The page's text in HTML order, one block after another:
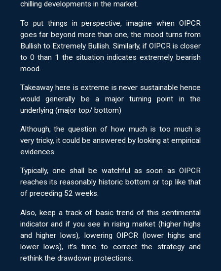
chilling developments in the market.
To put things in perspective, imagine when OIPCR
goes far beyond more than one, the mood turns from
Bullish to Extremely Bullish. Similarly, if OIPCR is closer
to 0 than 1 the situation indicates extremely bearish
mood.
Takeaway here is extreme is never sustainable hence
would generally be a major turning point in the
underlying (major top/ bottom)
Although, the question of how much is too much is
very tricky, it could be answered by looking at empirical
evidences.
Typically, one shall be watchful as soon as OIPCR
reaches its reasonably historic bottom or top like that
of preceding 52 weeks.
Also, keep a track of basic trend of this sentimental
indicator and if you see in rising market (higher highs
and higher lows), lowering OIPCR (lower highs and
lower lows), it’s time to correct the strategy and
rethink the drawdown protections.